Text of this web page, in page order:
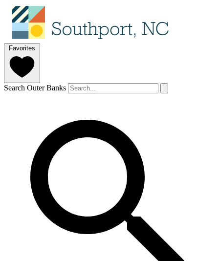
Favorites
Search Outer Banks